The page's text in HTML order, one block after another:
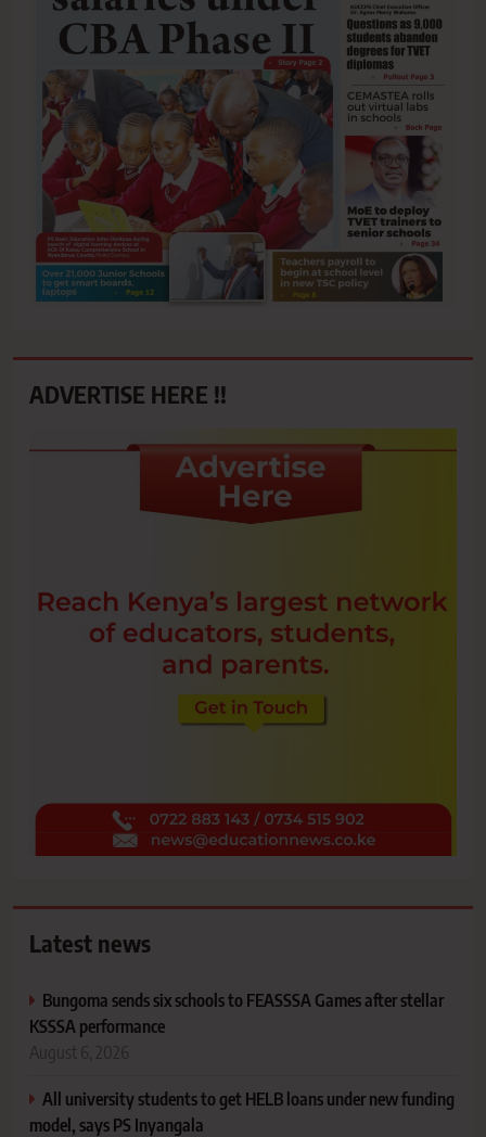
ADVERTISE HERE !!
Latest news
Bungoma sends six schools to FEASSSA Games after stellar
KSSSA performance
August 6, 2026
All university students to get HELB loans under new funding
model, says PS Inyangala